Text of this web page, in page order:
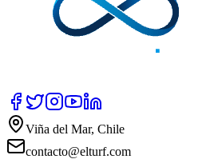
Viña del Mar, Chile
contacto@elturf.com